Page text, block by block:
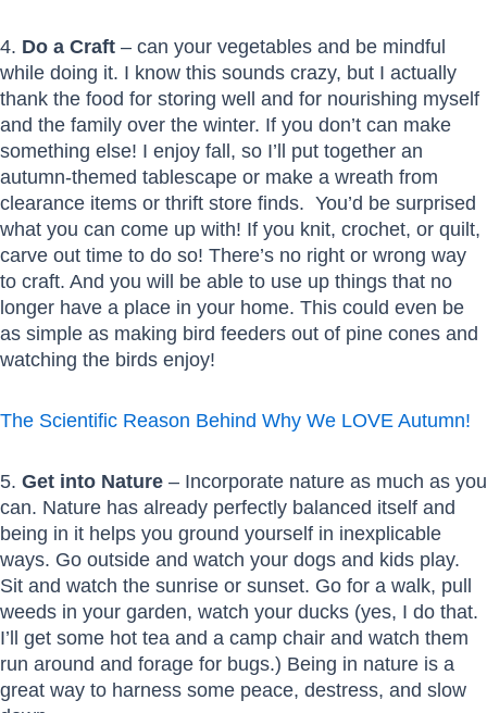
4. Do a Craft – can your vegetables and be mindful
while doing it. I know this sounds crazy, but I actually
thank the food for storing well and for nourishing myself
and the family over the winter. If you don’t can make
something else! I enjoy fall, so I’ll put together an
autumn-themed tablescape or make a wreath from
clearance items or thrift store finds. You’d be surprised
what you can come up with! If you knit, crochet, or quilt,
carve out time to do so! There’s no right or wrong way
to craft. And you will be able to use up things that no
longer have a place in your home. This could even be
as simple as making bird feeders out of pine cones and
watching the birds enjoy!
The Scientific Reason Behind Why We LOVE Autumn!
5. Get into Nature – Incorporate nature as much as you
can. Nature has already perfectly balanced itself and
being in it helps you ground yourself in inexplicable
ways. Go outside and watch your dogs and kids play.
Sit and watch the sunrise or sunset. Go for a walk, pull
weeds in your garden, watch your ducks (yes, I do that.
I’ll get some hot tea and a camp chair and watch them
run around and forage for bugs.) Being in nature is a
great way to harness some peace, destress, and slow